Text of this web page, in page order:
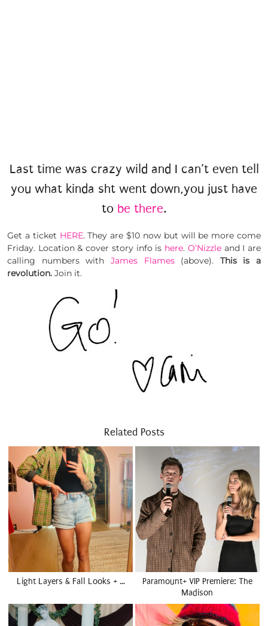
Last time was crazy wild and I can’t even tell
you what kinda sht went down,you just have
to be there.
Get a ticket HERE. They are $10 now but will be more come
Friday. Location & cover story info is here. O’Nizzleand I are
calling numbers with James Flames(above). This is a
revolution. Join it.
Related Posts
Light Layers & Fall Looks + …
Paramount+ VIP Premiere: The
Madison